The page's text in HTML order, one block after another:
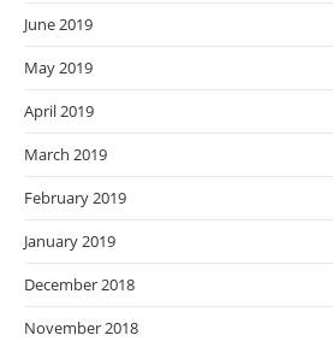
June 2019
May 2019
April 2019
March 2019
February 2019
January 2019
December 2018
November 2018